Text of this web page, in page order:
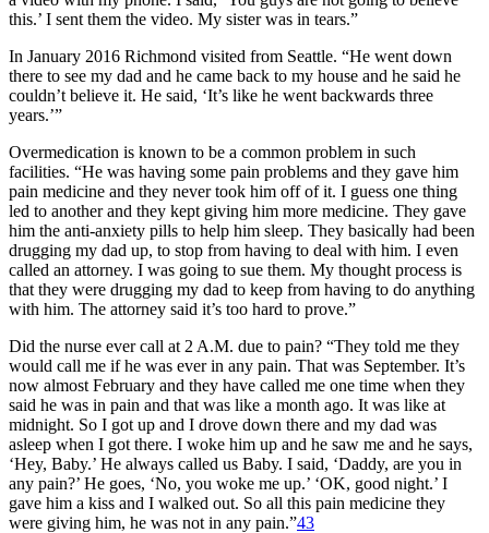
this.’ I sent them the video. My sister was in tears.”
In January 2016 Richmond visited from Seattle. “He went down
there to see my dad and he came back to my house and he said he
couldn’t believe it. He said, ‘It’s like he went backwards three
years.’”
Overmedication is known to be a common problem in such
facilities. “He was having some pain problems and they gave him
pain medicine and they never took him off of it. I guess one thing
led to another and they kept giving him more medicine. They gave
him the anti-anxiety pills to help him sleep. They basically had been
drugging my dad up, to stop from having to deal with him. I even
called an attorney. I was going to sue them. My thought process is
that they were drugging my dad to keep from having to do anything
with him. The attorney said it’s too hard to prove.”
Did the nurse ever call at 2 A.M. due to pain? “They told me they
would call me if he was ever in any pain. That was September. It’s
now almost February and they have called me one time when they
said he was in pain and that was like a month ago. It was like at
midnight. So I got up and I drove down there and my dad was
asleep when I got there. I woke him up and he saw me and he says,
‘Hey, Baby.’ He always called us Baby. I said, ‘Daddy, are you in
any pain?’ He goes, ‘No, you woke me up.’ ‘OK, good night.’ I
gave him a kiss and I walked out. So all this pain medicine they
were giving him, he was not in any pain.”43